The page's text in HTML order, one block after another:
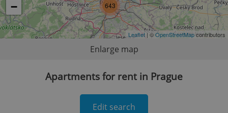
643
−
Leaflet| ©OpenStreetMapcontributors
Enlarge map
Apartments for rent in Prague
Edit search